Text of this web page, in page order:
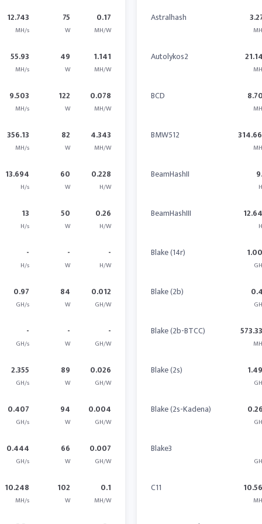
12.743
MH/s
75
W
0.17
MH/W
55.93
MH/s
49
W
1.141
MH/W
9.503
MH/s
122
W
0.078
MH/W
356.13
MH/s
82
W
4.343
MH/W
13.694
H/s
60
W
0.228
H/W
13
H/s
50
W
0.26
H/W
-
H/s
-
W
-
H/W
0.97
GH/s
84
W
0.012
GH/W
-
GH/s
-
W
-
GH/W
2.355
GH/s
89
W
0.026
GH/W
0.407
GH/s
94
W
0.004
GH/W
0.444
GH/s
66
W
0.007
GH/W
10.248
MH/s
102
W
0.1
MH/W
Astralhash
Autolykos2
BCD
BMW512
BeamHashII
BeamHashIII
Blake (14r)
Blake (2b)
Blake (2b-BTCC)
Blake (2s)
Blake (2s-Kadena)
Blake3
C11